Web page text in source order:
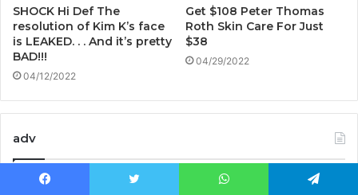
SHOCK Hi Def The
resolution of Kim K’s face
is LEAKED. . . And it’s pretty
BAD!!!
04/12/2022
Get $108 Peter Thomas
Roth Skin Care For Just
$38
04/29/2022
adv